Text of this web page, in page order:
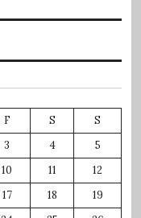
F S
S
3 4
5
10 11
12
17 18
19